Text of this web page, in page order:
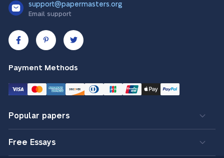
support@papermasters.org
Email support
Payment Methods
Popular papers
Free Essays